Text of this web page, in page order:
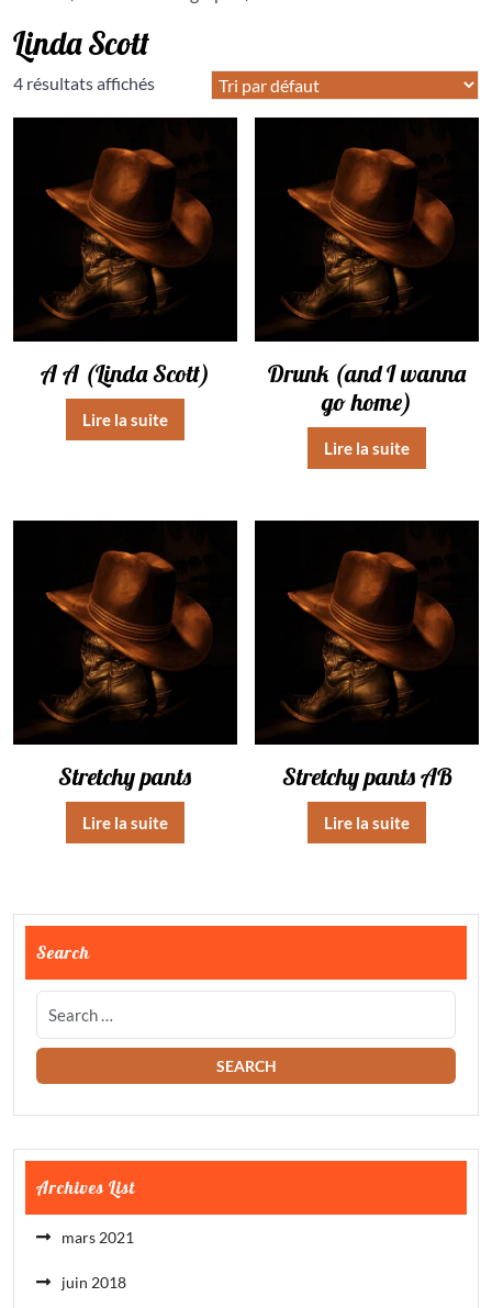
Linda Scott
4 résultats affichés
A A (Linda Scott)
Lire la suite
Drunk (and I wanna
go home)
Lire la suite
Stretchy pants
Lire la suite
Stretchy pants AB
Lire la suite
Search
Archives List
mars 2021
juin 2018